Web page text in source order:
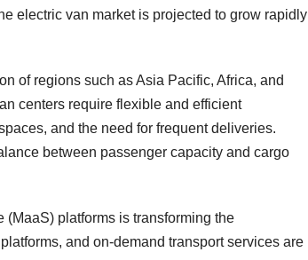
electric van market is projected to grow rapidly
of regions such as Asia Pacific, Africa, and
centers require flexible and efficient
and the need for frequent deliveries.
between passenger capacity and cargo
(MaaS) platforms is transforming the
and on-demand transport services are